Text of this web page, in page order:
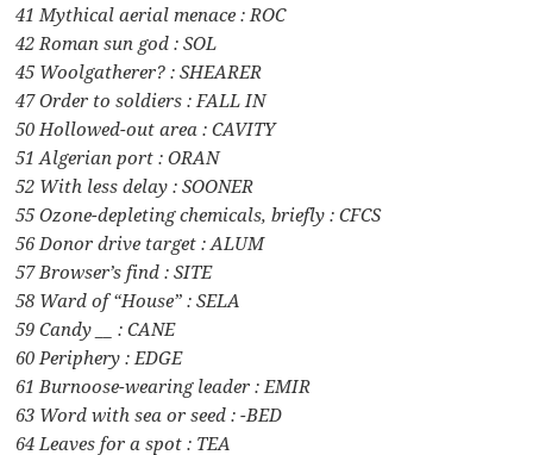
41 Mythical aerial menace : ROC
42 Roman sun god : SOL
45 Woolgatherer? : SHEARER
47 Order to soldiers : FALL IN
50 Hollowed-out area : CAVITY
51 Algerian port : ORAN
52 With less delay : SOONER
55 Ozone-depleting chemicals, briefly : CFCS
56 Donor drive target : ALUM
57 Browser’s find : SITE
58 Ward of “House” : SELA
59 Candy __ : CANE
60 Periphery : EDGE
61 Burnoose-wearing leader : EMIR
63 Word with sea or seed : -BED
64 Leaves for a spot : TEA